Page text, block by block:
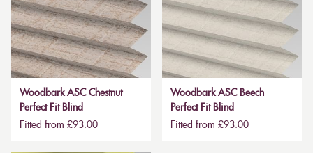
Woodbark ASC Chestnut
Perfect Fit Blind
Fitted from £93.00
Woodbark ASC Beech
Perfect Fit Blind
Fitted from £93.00